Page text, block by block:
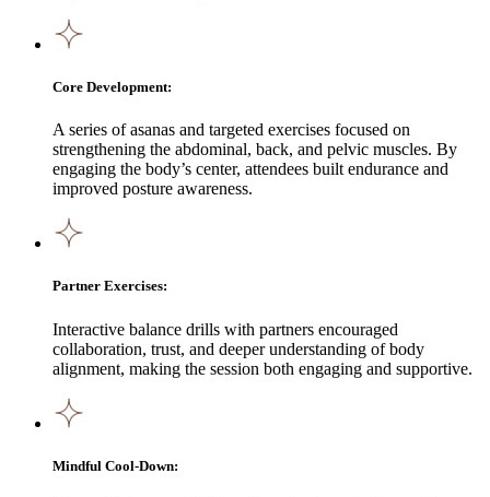
Core Development:
A series of asanas and targeted exercises focused on
strengthening the abdominal, back, and pelvic muscles. By
engaging the body’s center, attendees built endurance and
improved posture awareness.
Partner Exercises:
Interactive balance drills with partners encouraged
collaboration, trust, and deeper understanding of body
alignment, making the session both engaging and supportive.
Mindful Cool-Down: